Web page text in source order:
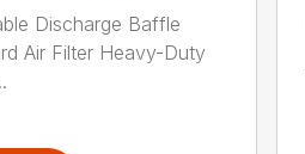
Discharge Baffle
Air Filter Heavy-Duty